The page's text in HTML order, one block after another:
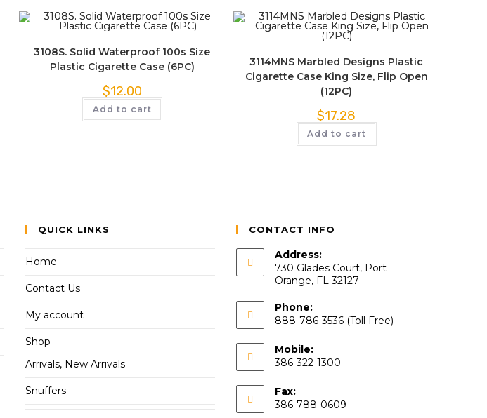
3108S. Solid Waterproof 100s Size
Plastic Cigarette Case (6PC)
$12.00
Add to cart
3114MNS Marbled Designs Plastic
Cigarette Case King Size, Flip Open
(12PC)
$17.28
Add to cart
QUICK LINKS
Home
Contact Us
My account
Shop
Arrivals, New Arrivals
Snuffers
CONTACT INFO
Address:
730 Glades Court, Port
Orange, FL 32127
Phone:
888-786-3536 (Toll Free)
Mobile:
386-322-1300
Fax:
386-788-0609